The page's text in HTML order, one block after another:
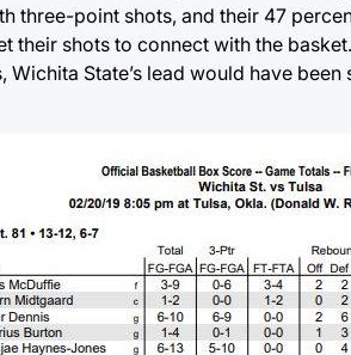
three-point shots, and their 47
their shots to connect with the
State’s lead would have